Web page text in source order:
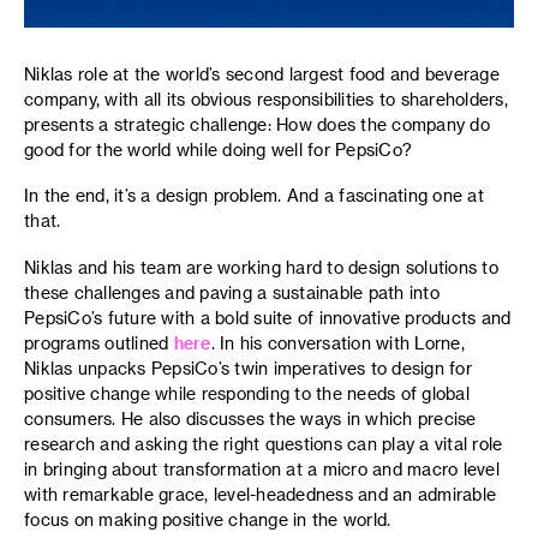
Niklas role at the world’s second largest food and beverage
company, with all its obvious responsibilities to shareholders,
presents a strategic challenge: How does the company do
good for the world while doing well for PepsiCo?
In the end, it’s a design problem. And a fascinating one at
that.
Niklas and his team are working hard to design solutions to
these challenges and paving a sustainable path into
PepsiCo’s future with a bold suite of innovative products and
programs outlined here. In his conversation with Lorne,
Niklas unpacks PepsiCo’s twin imperatives to design for
positive change while responding to the needs of global
consumers. He also discusses the ways in which precise
research and asking the right questions can play a vital role
in bringing about transformation at a micro and macro level
with remarkable grace, level-headedness and an admirable
focus on making positive change in the world.